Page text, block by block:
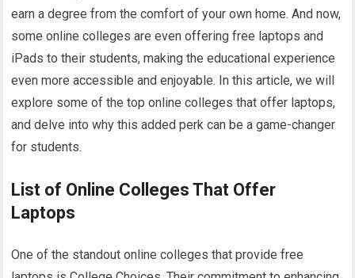
earn a degree from the comfort of your own home. And now,
some online colleges are even offering free laptops and
iPads to their students, making the educational experience
even more accessible and enjoyable. In this article, we will
explore some of the top online colleges that offer laptops,
and delve into why this added perk can be a game-changer
for students.
List of Online Colleges That Offer
Laptops
One of the standout online colleges that provide free